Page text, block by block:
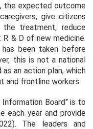
the expected outcome
give citizens
treatment, reduce
R & D of new medicine.
been taken before
this is not a national
an action plan, which
and frontline workers.
Board” is to
each year and provide
The leaders and